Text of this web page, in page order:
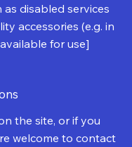
disabled services
accessories (e.g. in
for use]
the site, or if you
welcome to contact